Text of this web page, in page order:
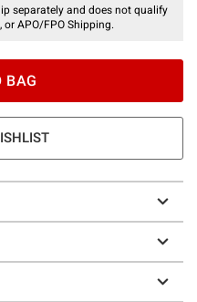
separately and does not qualify
APO/FPO Shipping.
BAG